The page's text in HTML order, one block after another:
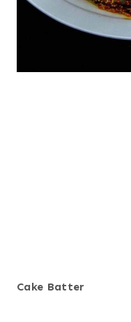
Cake Batter